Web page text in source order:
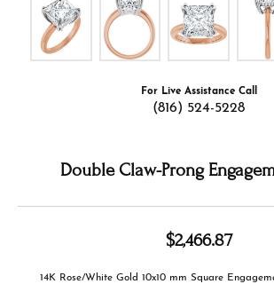
For Live Assistance Call
(816) 524-5228
Double Claw-Prong
$2,466.87
14K Rose/White Gold 10x10 mm Square